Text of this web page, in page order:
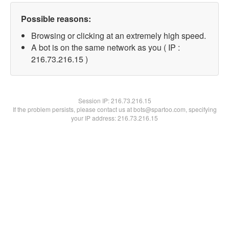
Possible reasons:
Browsing or clicking at an extremely high speed.
A bot is on the same network as you ( IP :
216.73.216.15 )
Session IP:216.73.216.15
If the problem persists, please contact us at bots@spartoo.com, specifying
your IP address: 216.73.216.15